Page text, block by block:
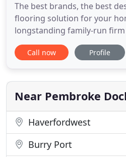
The best brands, the best
flooring solution for your
longstanding family-run
Pembrokeshire community.
heart of our community in
current owner James
Colin Parfitt ) - and he started
Call now Profile
Near Pembroke
Haverfordwest
Burry Port